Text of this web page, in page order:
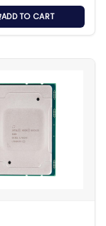
ADD TO CART